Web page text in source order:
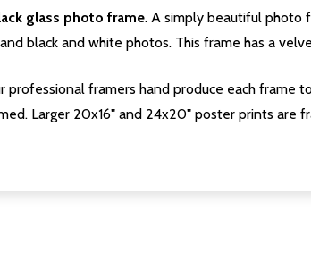
glass photo frame. A simply beautiful photo
black and white photos. This frame has a
professional framers hand produce each frame
Larger 20x16" and 24x20" poster prints are